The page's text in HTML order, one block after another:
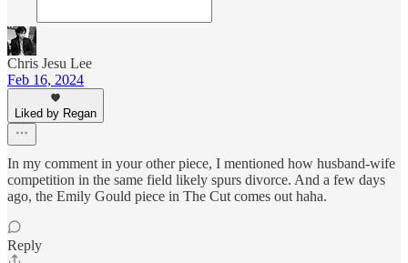
Chris Jesu Lee
Feb 16, 2024
Liked by Regan
In my comment in your other piece, I mentioned how husband-wife
competition in the same field likely spurs divorce. And a few days
ago, the Emily Gould piece in The Cut comes out haha.
Reply